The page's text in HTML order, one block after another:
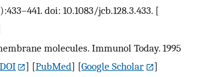
doi: 10.1083/jcb.128.3.433. [
molecules. Immunol Today. 1995
DOI ] [PubMed] [Google Scholar
]